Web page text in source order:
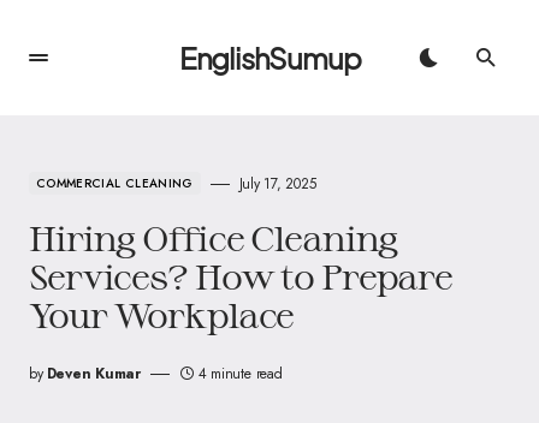
EnglishSumup
COMMERCIAL CLEANING July 17, 2025
Hiring Office Cleaning
Services? How to Prepare
Your Workplace
by Deven Kumar 4 minute read